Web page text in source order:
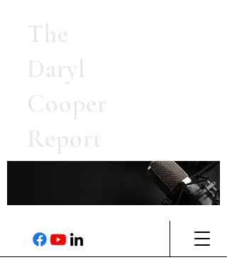
The
Daryl
Cooper
Report